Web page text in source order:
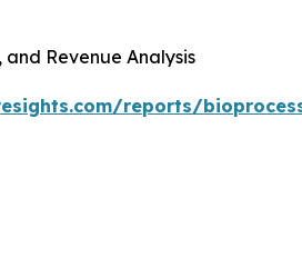
Revenue Analysis
reports/